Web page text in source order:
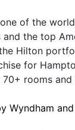
of the
the top
Hilton
for
70+ rooms
Wyndham